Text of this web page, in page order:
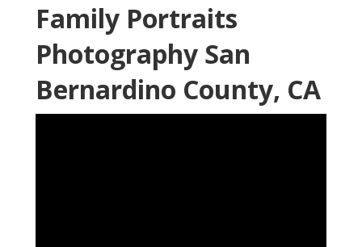
Family Portraits
Photography San
Bernardino County, CA